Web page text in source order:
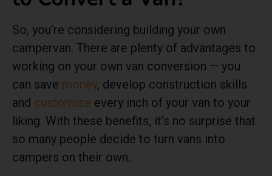
So, you’re considering building your own
campervan. There are plenty of advantages to
working on your own van conversion — you
can save money, develop construction skills
and customize every inch of your van to your
liking. With these benefits, it’s no surprise that
so many people decide to turn vans into
campers on their own.